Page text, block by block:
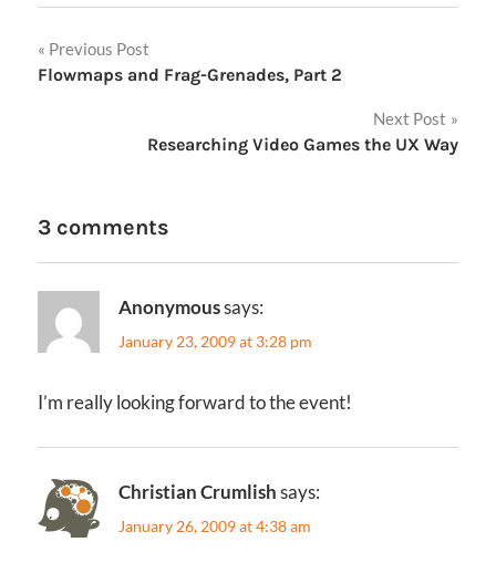
Post
navigation
Previous Post
Flowmaps and Frag-Grenades, Part 2
Next Post
Researching Video Games the UX Way
3 comments
Anonymoussays:
January 23, 2009 at 3:28 pm
I’m really looking forward to the event!
Christian Crumlishsays:
January 26, 2009 at 4:38 am